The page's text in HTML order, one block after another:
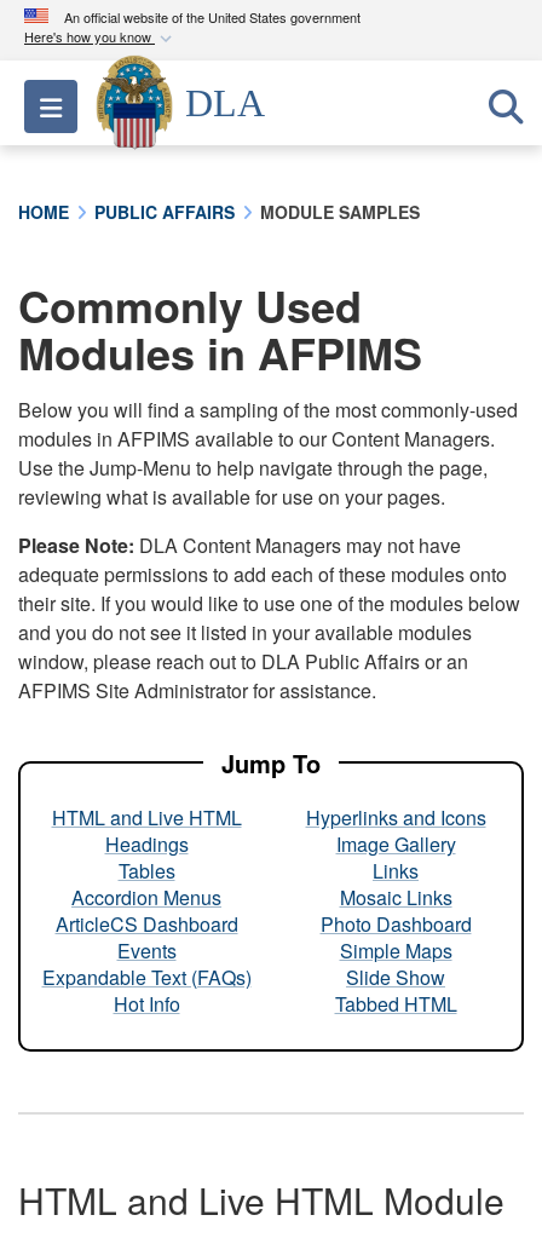
An official website of the United States government
Here's how you know
Official websites use .mil
A.milwebsite belongs to an official U.S.
Department of Defense organization in the United
connected to the .mil website. Share sensitive
information only on official, secure websites.
Toggle navigation
DLA
HOME PUBLIC AFFAIRS MODULE SAMPLES
Commonly Used
Modules in AFPIMS
Below you will find a sampling of the most commonly-used
modules in AFPIMS available to our Content Managers.
Use the Jump-Menu to help navigate through the page,
reviewing what is available for use on your pages.
Please Note: DLA Content Managers may not have
adequate permissions to add each of these modules onto
their site. If you would like to use one of the modules below
and you do not see it listed in your available modules
window, please reach out to DLA Public Affairs or an
AFPIMS Site Administrator for assistance.
Jump To
HTML and Live HTML
Headings
Tables
Accordion Menus
ArticleCS Dashboard
Events
Expandable Text (FAQs)
Hot Info
Hyperlinks and Icons
Image Gallery
Links
Mosaic Links
Photo Dashboard
Simple Maps
Slide Show
Tabbed HTML
HTML and Live HTML Module